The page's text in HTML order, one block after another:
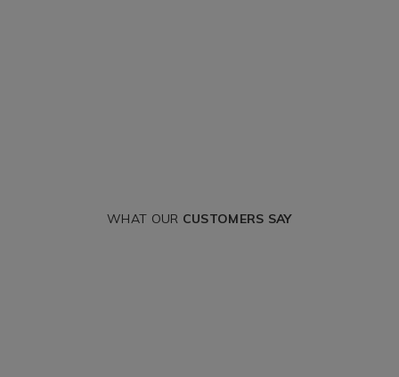
WHAT OUR CUSTOMERS SAY